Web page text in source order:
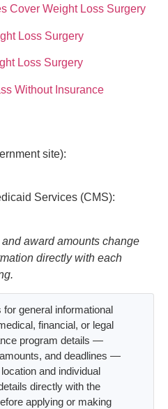
Cover Weight Loss Surgery
Loss Surgery
Loss Surgery
Without Insurance
site):
Services (CMS):
award amounts change
directly with each
for general informational
financial, or legal
program details —
and deadlines —
and individual
directly with the
applying or making